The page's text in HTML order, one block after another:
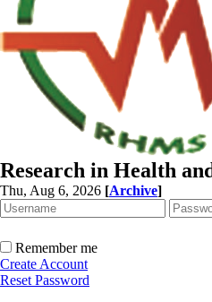
Research in Health
Thu, Aug 6, 2026 [Archive]
Remember me
Create Account
Reset Password